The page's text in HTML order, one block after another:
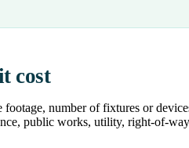
cost
number of fixtures or
public works, utility, right-of-